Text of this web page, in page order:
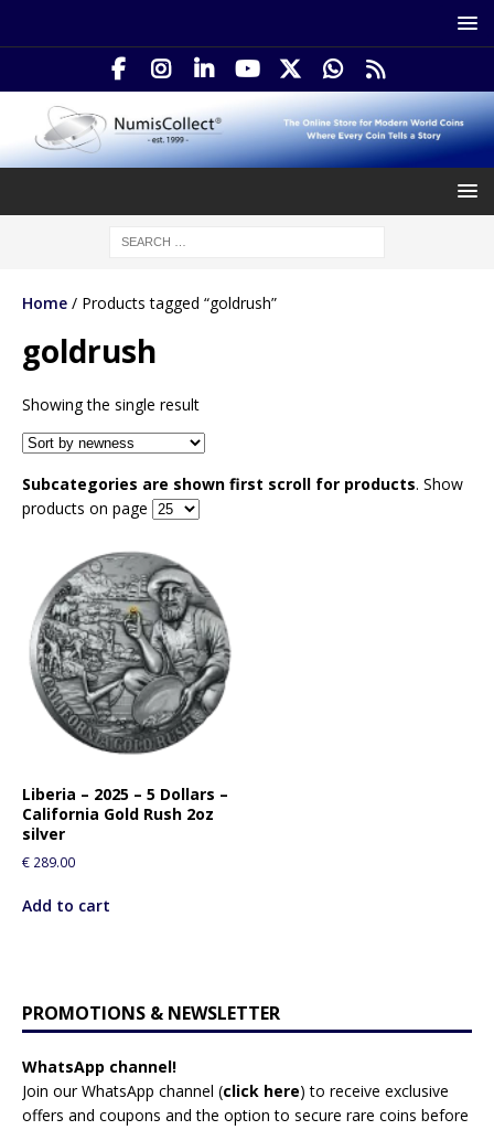
Home / Products tagged “goldrush”
goldrush
Showing the single result
Subcategories are shown first scroll for products. Show
products on page
Liberia – 2025 – 5 Dollars –
California Gold Rush 2oz
silver
€ 289.00
Add to cart
PROMOTIONS & NEWSLETTER
WhatsApp channel!
Join our WhatsApp channel (click here) to receive exclusive
offers and coupons and the option to secure rare coins before